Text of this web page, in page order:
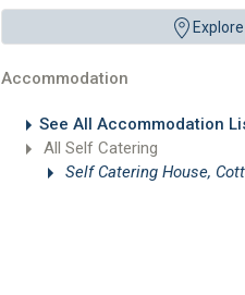
Accommodation
See All Accommodation
All Self Catering
Self Catering House,